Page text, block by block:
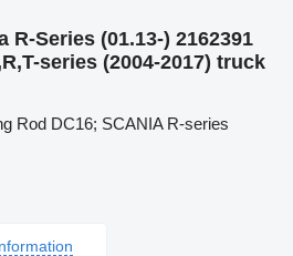
Series (01.13-) 2162391
series (2004-2017) truck
Rod DC16; SCANIA R-series